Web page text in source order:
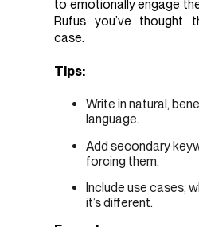
to emotionally engage
Rufus you’ve thought
case.
Tips:
Write in natural,
language.
Add secondary
forcing them.
Include use cases,
it’s different.